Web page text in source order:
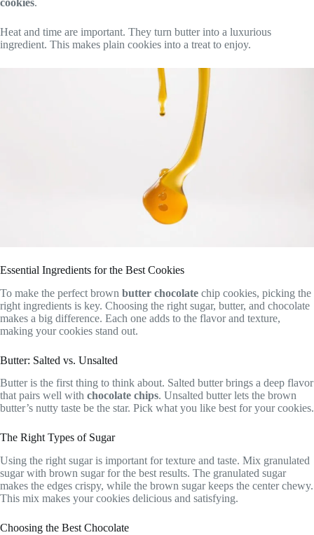
Heat and time are important. They turn butter into a luxurious
ingredient. This makes plain cookies into a treat to enjoy.
Essential Ingredients for the Best Cookies
To make the perfect brown butter chocolate chip cookies, picking the
right ingredients is key. Choosing the right sugar, butter, and chocolate
makes a big difference. Each one adds to the flavor and texture,
making your cookies stand out.
Butter: Salted vs. Unsalted
Butter is the first thing to think about. Salted butter brings a deep flavor
that pairs well with chocolate chips. Unsalted butter lets the brown
butter’s nutty taste be the star. Pick what you like best for your cookies.
The Right Types of Sugar
Using the right sugar is important for texture and taste. Mix granulated
sugar with brown sugar for the best results. The granulated sugar
makes the edges crispy, while the brown sugar keeps the center chewy.
This mix makes your cookies delicious and satisfying.
Choosing the Best Chocolate